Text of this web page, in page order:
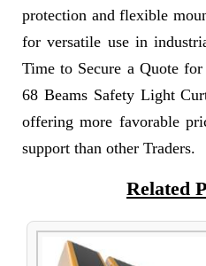
protection and flexible
for versatile use in
Time to Secure a Quote
68 Beams Safety Light
offering more favorable
support than other Traders.
Related